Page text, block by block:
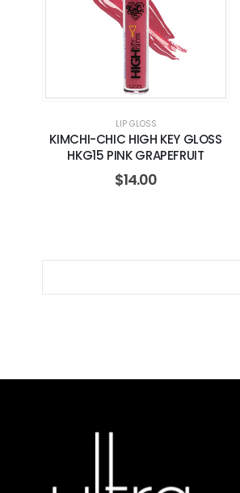
LIP GLOSS
KIMCHI-CHIC HIGH KEY GLOSS
HKG15 PINK GRAPEFRUIT
$14.00